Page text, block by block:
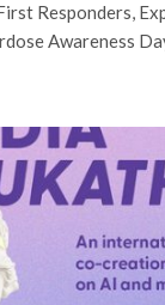
Responders,
Awareness